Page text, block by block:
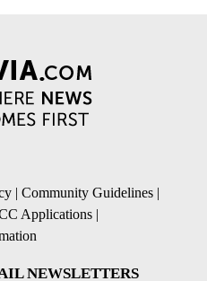
| Community Guidelines |
Applications |
NEWSLETTERS